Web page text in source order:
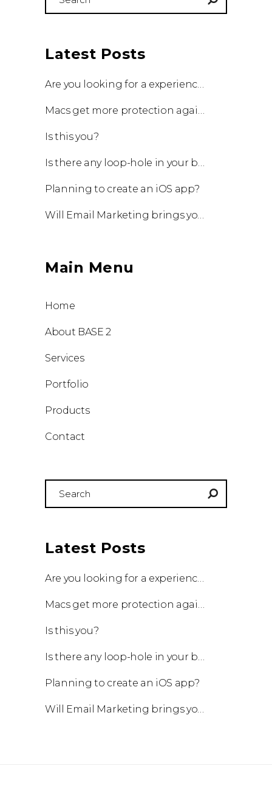
Latest Posts
Are you looking for a experienced team to work with?
Macs get more protection against viruses with update!
Is this you?
Is there any loop-hole in your business?
Planning to create an iOS app?
Will Email Marketing brings you a business?
Main Menu
Home
About BASE 2
Services
Portfolio
Products
Contact
Latest Posts
Are you looking for a experienced team to work with?
Macs get more protection against viruses with update!
Is this you?
Is there any loop-hole in your business?
Planning to create an iOS app?
Will Email Marketing brings you a business?